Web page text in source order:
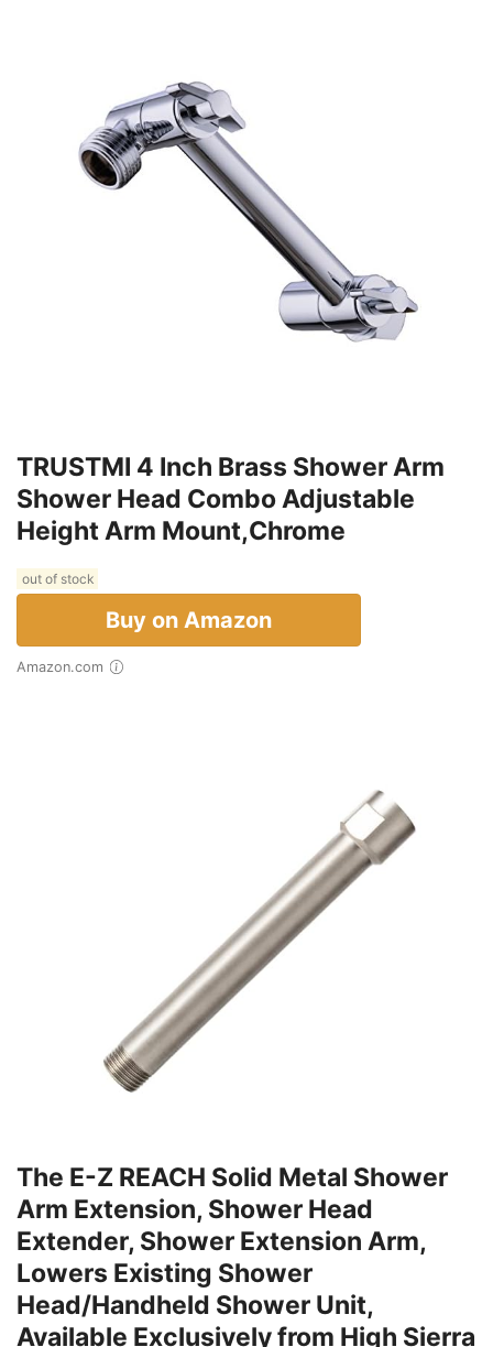
TRUSTMI 4 Inch Brass Shower Arm
Shower Head Combo Adjustable
Height Arm Mount,Chrome
out of stock
Buy on Amazon
Amazon.com
The E-Z REACH Solid Metal Shower
Arm Extension, Shower Head
Extender, Shower Extension Arm,
Lowers Existing Shower
Head/Handheld Shower Unit,
Available Exclusively from High Sierra